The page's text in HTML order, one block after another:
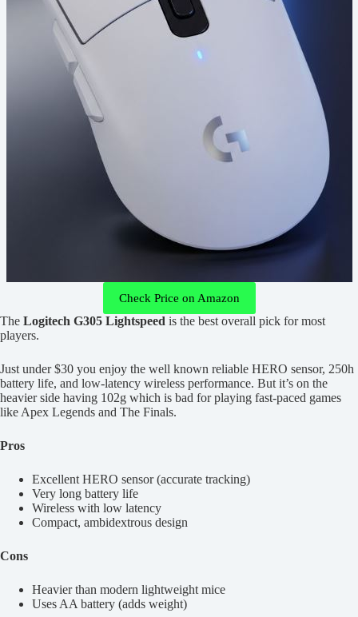
Check Price on Amazon
The Logitech G305 Lightspeed is the best overall pick for most
players.
Just under $30 you enjoy the well known reliable HERO sensor, 250h
battery life, and low-latency wireless performance. But it’s on the
heavier side having 102g which is bad for playing fast-paced games
like Apex Legends and The Finals.
Pros
Excellent HERO sensor (accurate tracking)
Very long battery life
Wireless with low latency
Compact, ambidextrous design
Cons
Heavier than modern lightweight mice
Uses AA battery (adds weight)